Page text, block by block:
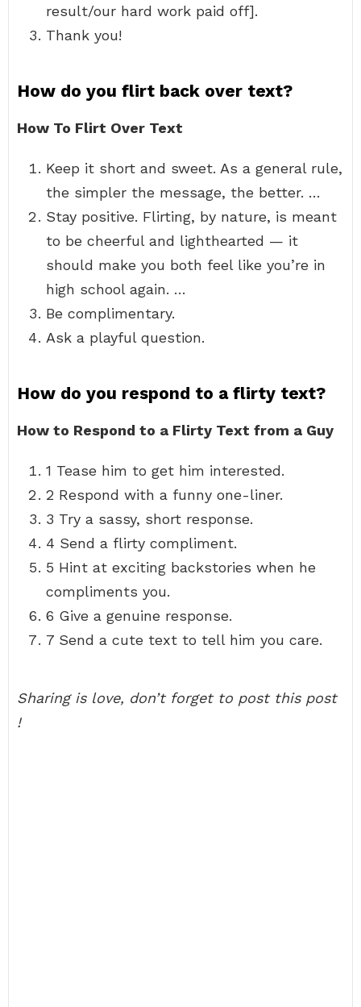
result/our hard work paid off].
Thank you!
How do you flirt back over text?
How To Flirt Over Text
Keep it short and sweet. As a general rule,
the simpler the message, the better. …
Stay positive. Flirting, by nature, is meant
to be cheerful and lighthearted — it
should make you both feel like you’re in
high school again. …
Be complimentary.
Ask a playful question.
How do you respond to a flirty text?
How to Respond to a Flirty Text from a Guy
1 Tease him to get him interested.
2 Respond with a funny one-liner.
3 Try a sassy, short response.
4 Send a flirty compliment.
5 Hint at exciting backstories when he
compliments you.
6 Give a genuine response.
7 Send a cute text to tell him you care.
Sharing is love, don’t forget to post this post
!